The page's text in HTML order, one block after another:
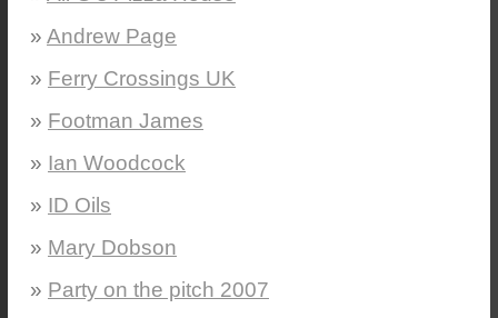
Andrew Page
Ferry Crossings UK
Footman James
Ian Woodcock
ID Oils
Mary Dobson
Party on the pitch 2007